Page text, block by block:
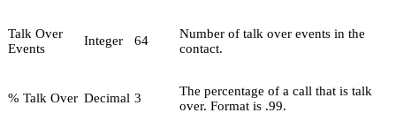
Talk Over
Events
Integer 64
Number of talk over events in the
contact.
% Talk Over Decimal 3
The percentage of a call that is talk
over. Format is .99.